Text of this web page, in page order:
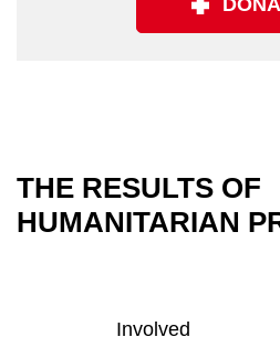
THE RESULTS OF
HUMANITARIAN
Involved